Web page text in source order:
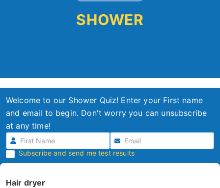
SHOWER
Welcome to our Shower Quiz! Enter your First name
and email to begin. Don't worry you can unsubscribe
at any time!
Subscribe and send me test results
Hair dryer